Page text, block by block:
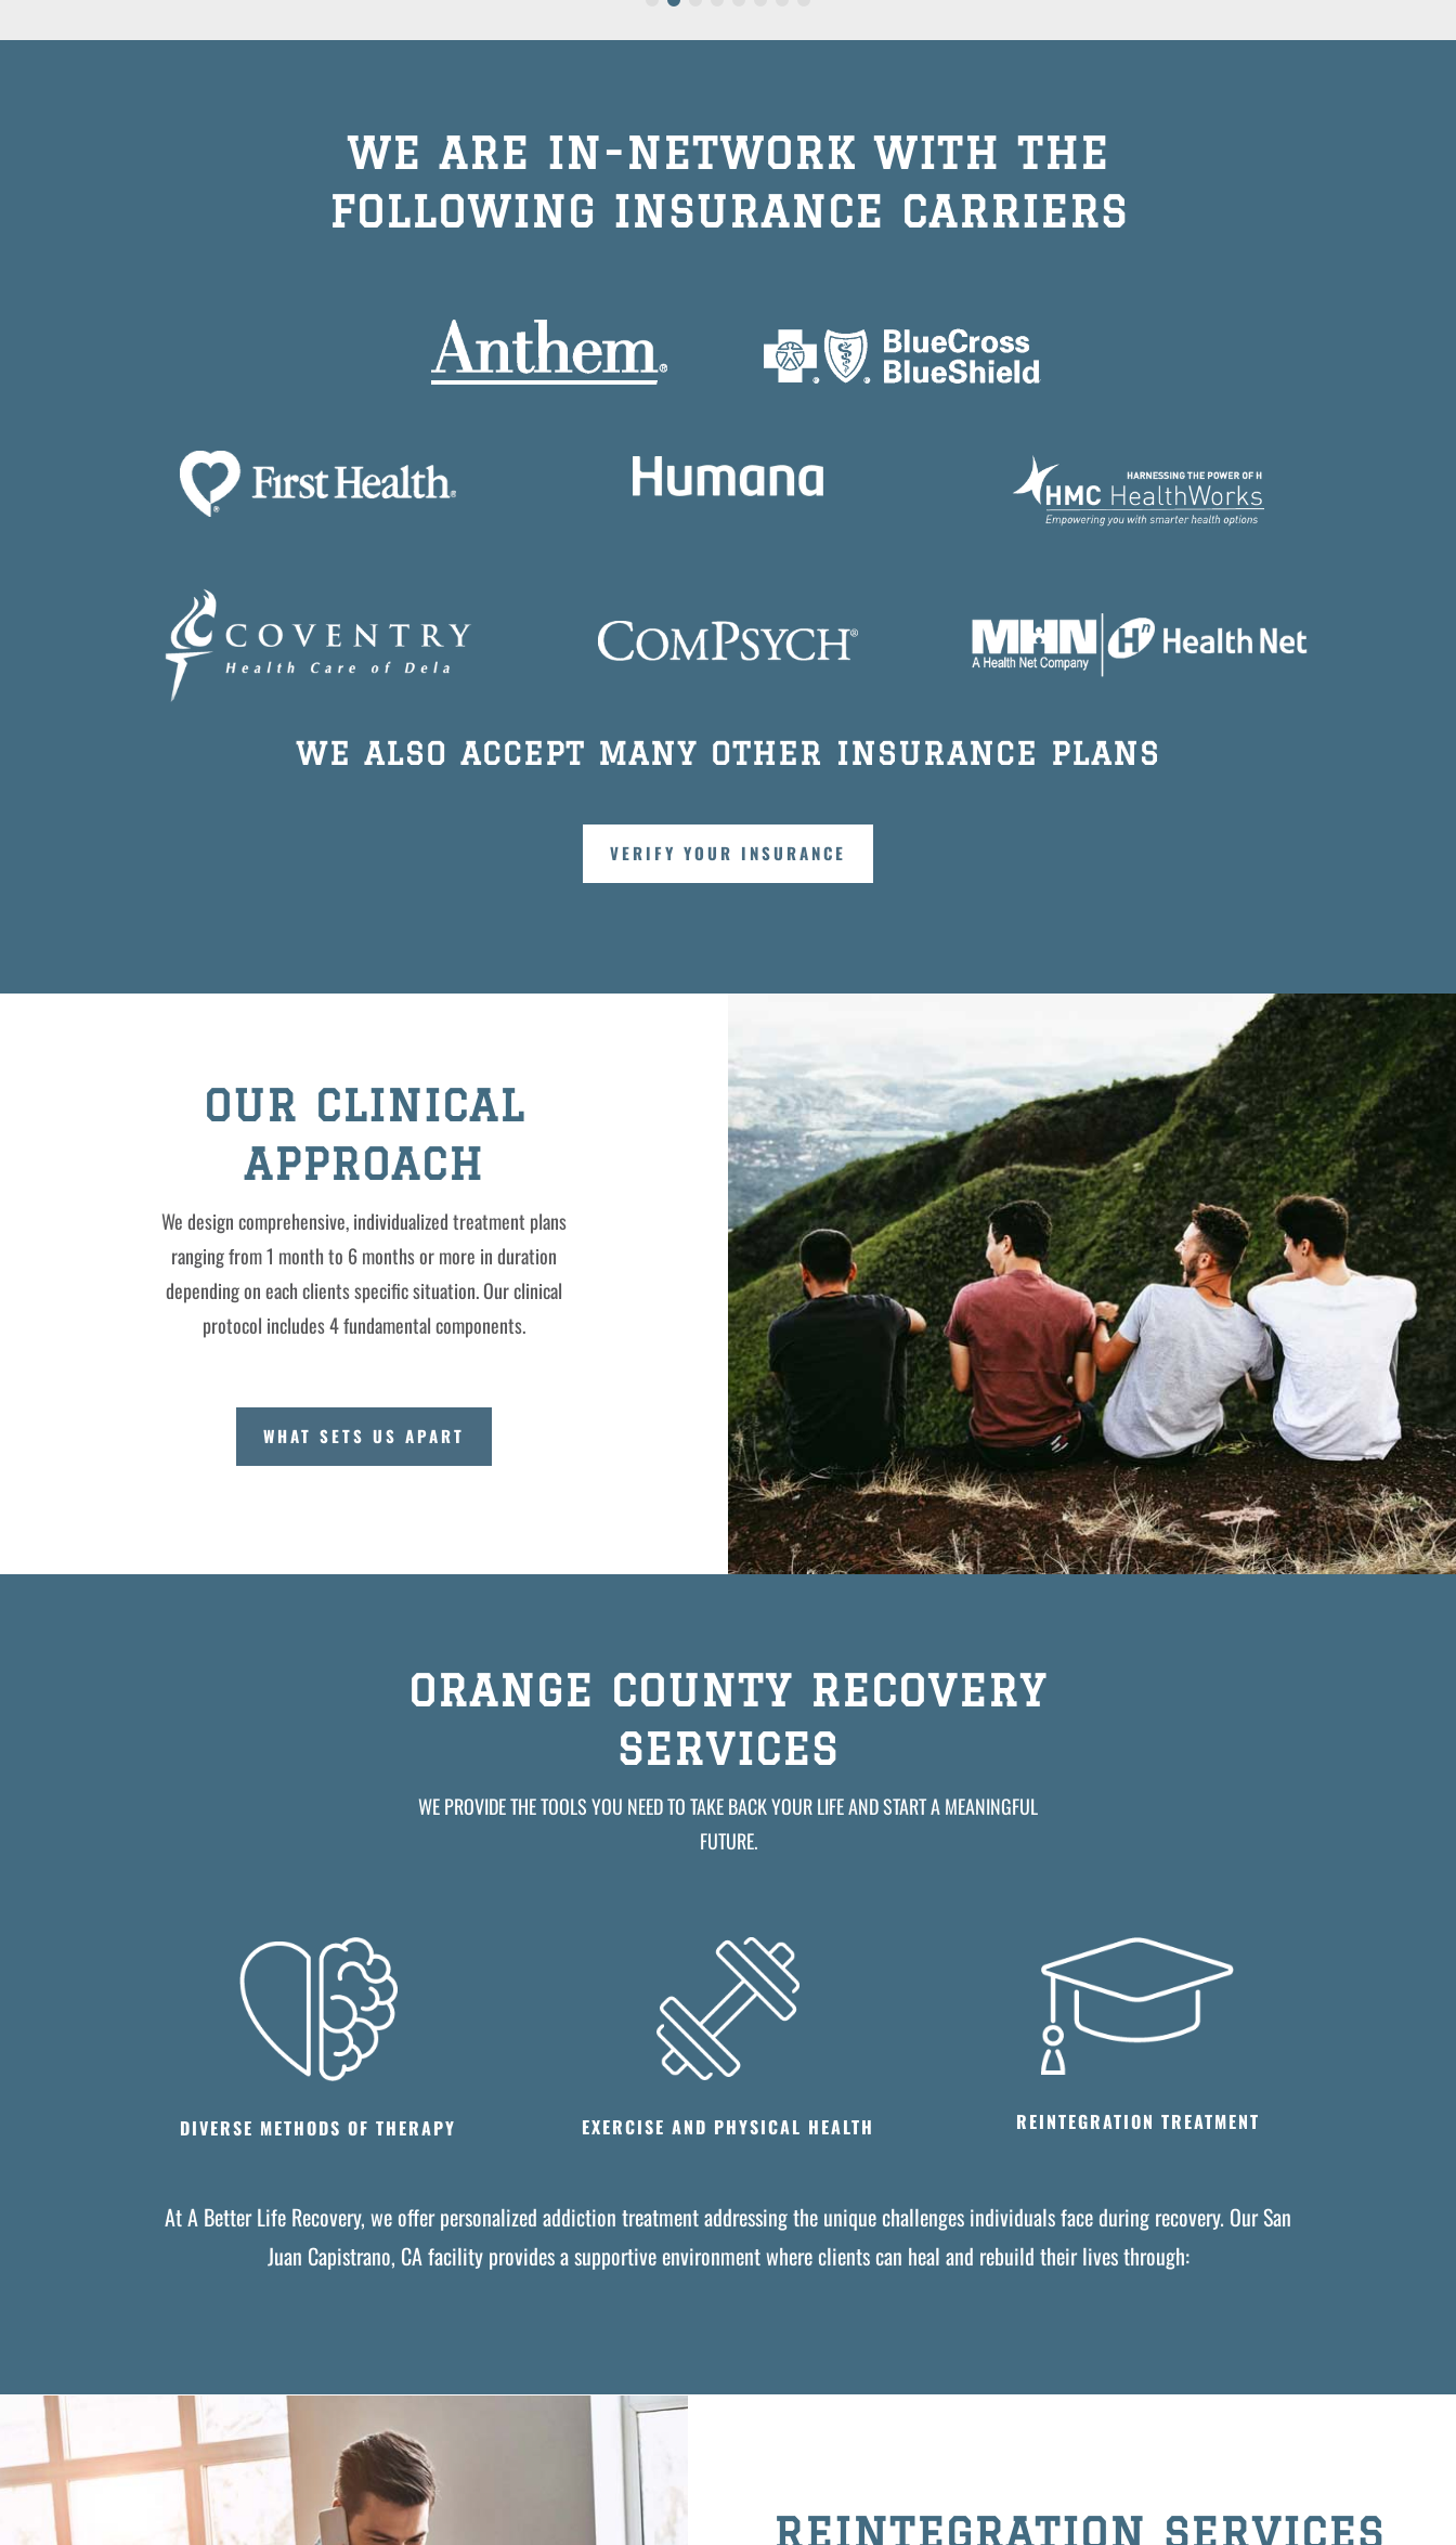
WE ARE IN-NETWORK WITH THE
FOLLOWING INSURANCE CARRIERS
WE ALSO ACCEPT MANY OTHER INSURANCE PLANS
VERIFY YOUR INSURANCE
OUR CLINICAL
APPROACH
We design comprehensive, individualized treatment plans
ranging from 1 month to 6 months or more in duration
depending on each clients specific situation. Our clinical
protocol includes 4 fundamental components.
WHAT SETS US APART
ORANGE COUNTY RECOVERY
SERVICES
WE PROVIDE THE TOOLS YOU NEED TO TAKE BACK YOUR LIFE AND START A MEANINGFUL
FUTURE.
DIVERSE METHODS OF THERAPY EXERCISE AND PHYSICAL HEALTH REINTEGRATION TREATMENT
At A Better Life Recovery, we offer personalized addiction treatment addressing the unique challenges individuals face during recovery. Our San
Juan Capistrano, CA facility provides a supportive environment where clients can heal and rebuild their lives through:
REINTEGRATION SERVICES